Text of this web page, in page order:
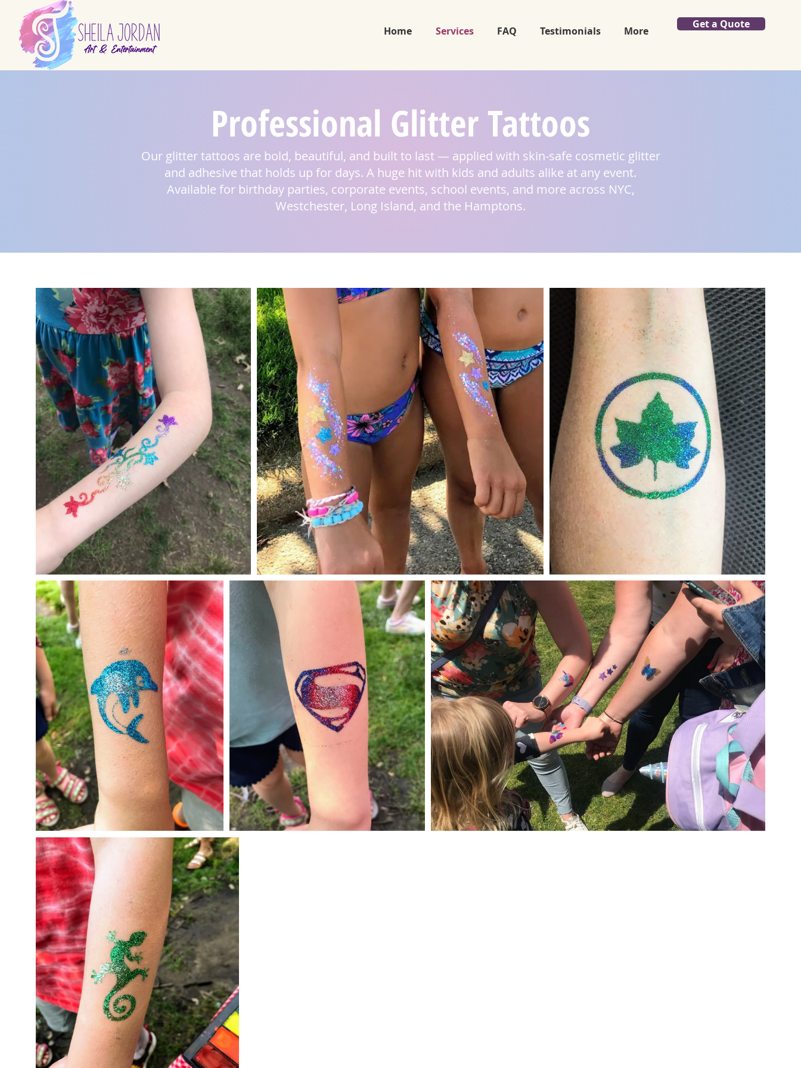
Home Services FAQ Testimonials More
Get a Quote
Professional Glitter Tattoos
Our glitter tattoos are bold, beautiful, and built to last — applied with skin-safe cosmetic glitter
and adhesive that holds up for days. A huge hit with kids and adults alike at any event.
Available for birthday parties, corporate events, school events, and more across NYC,
Westchester, Long Island, and the Hamptons.